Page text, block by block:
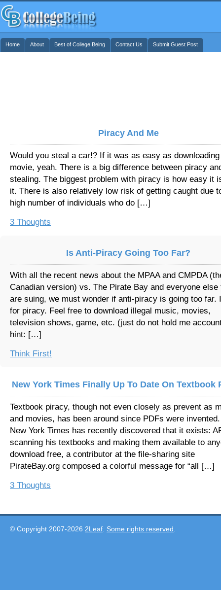
Home About Best of College Being Contact Us Submit Guest Post
Piracy And Me
Would you steal a car!? If it was as easy as
movie, yeah. There is a big difference between piracy
stealing. The biggest problem with piracy is how easy it
it. There is also relatively low risk of getting caught due
high number of individuals who do […]
3 Thoughts
Is Anti-Piracy Going Too Far?
With all the recent news about the MPAA and CMPDA
Canadian version) vs. The Pirate Bay and everyone else
are suing, we must wonder if anti-piracy is going too far.
for piracy. Feel free to download illegal music, movies,
television shows, game, etc. (just do not hold me
hint: […]
Think First!
New York Times Finally Up To Date On Textbook
Textbook piracy, though not even closely as prevent as
and movies, has been around since PDFs were
New York Times has recently discovered that it exists:
scanning his textbooks and making them available to
download free, a contributor at the file-sharing site
PirateBay.org composed a colorful message for “all […]
3 Thoughts
© Copyright 2007-2026 2Leaf Some rights reserved